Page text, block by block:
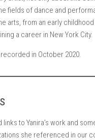
fields of dance and
arts, from an early
a career in New York City.
in October 2020.
links to Yanira’s work and
she referenced in our